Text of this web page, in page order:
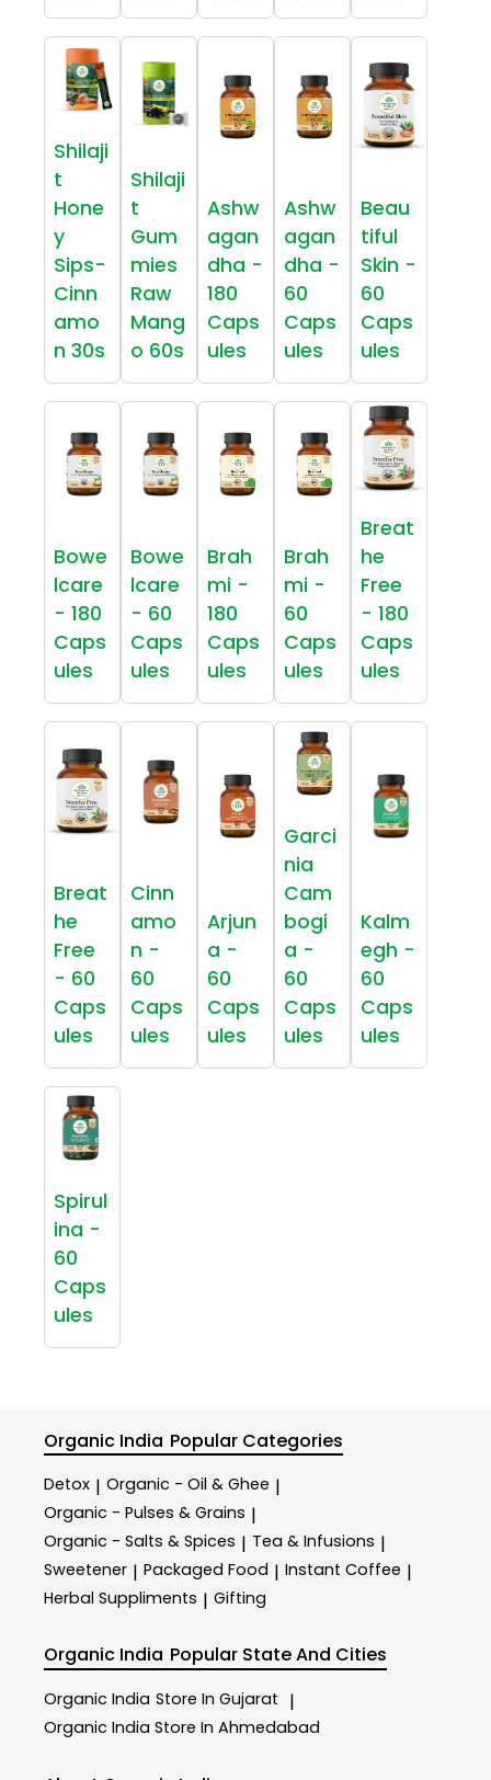
Shilaji
t
Hone
y
Sips-
Cinn
amo
n 30s
Shilaji
t
Gum
mies
Raw
Mang
o 60s
Ashw
agan
dha -
180
Caps
ules
Ashw
agan
dha -
60
Caps
ules
Beau
tiful
Skin -
60
Caps
ules
Bowe
lcare
- 180
Caps
ules
Bowe
lcare
- 60
Caps
ules
Brah
mi -
180
Caps
ules
Brah
mi -
60
Caps
ules
Breat
he
Free
- 180
Caps
ules
Breat
he
Free
- 60
Caps
ules
Cinn
amo
n -
60
Caps
ules
Arjun
a -
60
Caps
ules
Garci
nia
Cam
bogi
a -
60
Caps
ules
Kalm
egh -
60
Caps
ules
Spirul
ina -
60
Caps
ules
Organic India Popular Categories
Detox | Organic - Oil & Ghee |
Organic - Pulses & Grains |
Organic - Salts & Spices | Tea & Infusions |
Sweetener | Packaged Food | Instant Coffee |
Herbal Suppliments | Gifting
Organic India Popular State And Cities
Organic India Store In Gujarat |
Organic India Store In Ahmedabad